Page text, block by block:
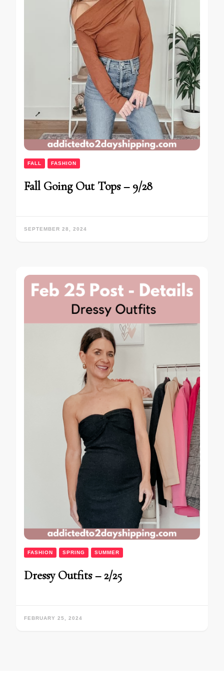
FALL FASHION
Fall Going Out Tops – 9/28
SEPTEMBER 28, 2024
FASHION SPRING SUMMER
Dressy Outfits – 2/25
FEBRUARY 25, 2024